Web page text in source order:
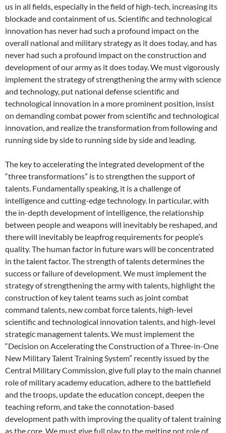
us in all fields, especially in the field of high-tech, increasing its
blockade and containment of us. Scientific and technological
innovation has never had such a profound impact on the
overall national and military strategy as it does today, and has
never had such a profound impact on the construction and
development of our army as it does today. We must vigorously
implement the strategy of strengthening the army with science
and technology, put national defense scientific and
technological innovation in a more prominent position, insist
on demanding combat power from scientific and technological
innovation, and realize the transformation from following and
running side by side to running side by side and leading.
The key to accelerating the integrated development of the
“three transformations” is to strengthen the support of
talents. Fundamentally speaking, it is a challenge of
intelligence and cutting-edge technology. In particular, with
the in-depth development of intelligence, the relationship
between people and weapons will inevitably be reshaped, and
there will inevitably be leapfrog requirements for people’s
quality. The human factor in future wars will be concentrated
in the talent factor. The strength of talents determines the
success or failure of development. We must implement the
strategy of strengthening the army with talents, highlight the
construction of key talent teams such as joint combat
command talents, new combat force talents, high-level
scientific and technological innovation talents, and high-level
strategic management talents. We must implement the
“Decision on Accelerating the Construction of a Three-in-One
New Military Talent Training System” recently issued by the
Central Military Commission, give full play to the main channel
role of military academy education, adhere to the battlefield
and the troops, update the education concept, deepen the
teaching reform, and take the connotation-based
development path with improving the quality of talent training
as the core. We must give full play to the melting pot role of